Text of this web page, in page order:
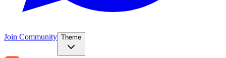
Join Community Theme